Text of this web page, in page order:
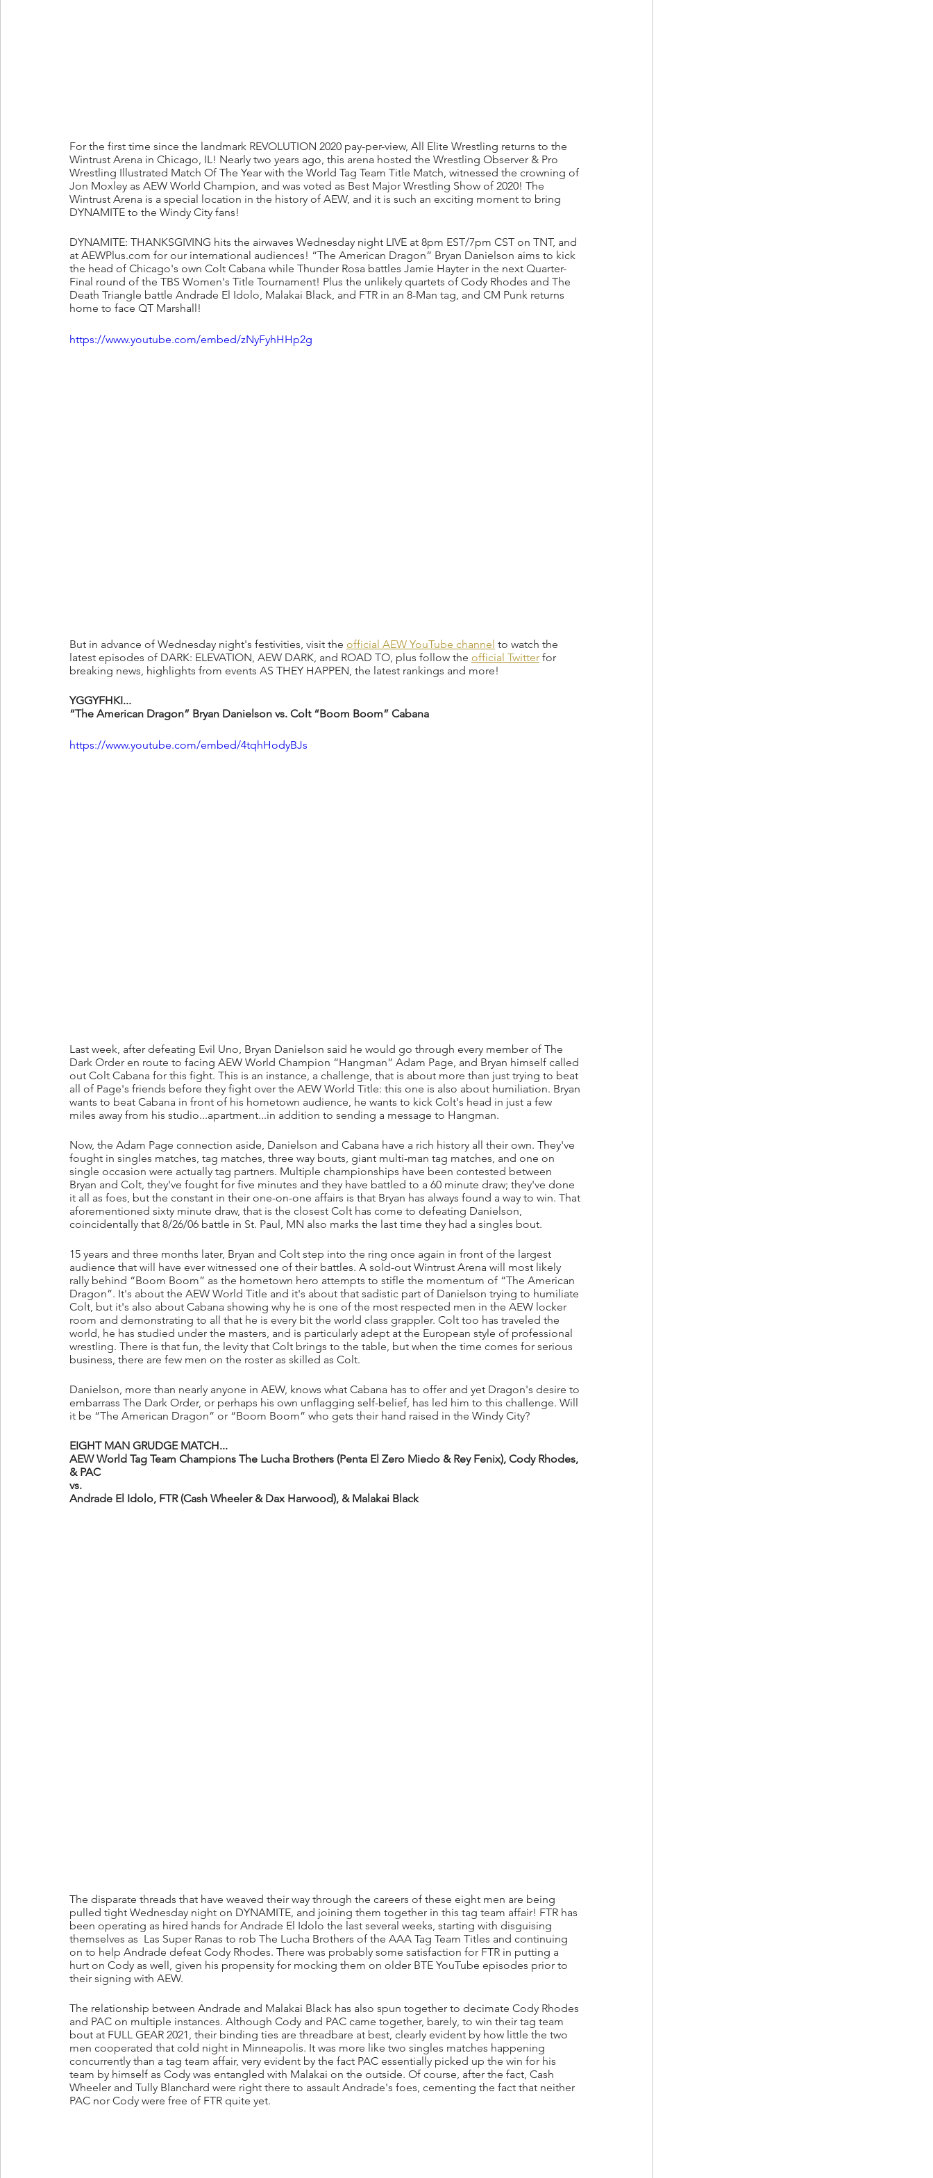
For the first time since the landmark REVOLUTION 2020 pay-per-view, All Elite Wrestling returns to the
Wintrust Arena in Chicago, IL! Nearly two years ago, this arena hosted the Wrestling Observer & Pro
Wrestling Illustrated Match Of The Year with the World Tag Team Title Match, witnessed the crowning of
Jon Moxley as AEW World Champion, and was voted as Best Major Wrestling Show of 2020! The
Wintrust Arena is a special location in the history of AEW, and it is such an exciting moment to bring
DYNAMITE to the Windy City fans!
DYNAMITE: THANKSGIVING hits the airwaves Wednesday night LIVE at 8pm EST/7pm CST on TNT, and
at AEWPlus.com for our international audiences! “The American Dragon” Bryan Danielson aims to kick
the head of Chicago's own Colt Cabana while Thunder Rosa battles Jamie Hayter in the next Quarter-
Final round of the TBS Women's Title Tournament! Plus the unlikely quartets of Cody Rhodes and The
Death Triangle battle Andrade El Idolo, Malakai Black, and FTR in an 8-Man tag, and CM Punk returns
home to face QT Marshall!
https://www.youtube.com/embed/zNyFyhHHp2g
But in advance of Wednesday night's festivities, visit the official AEW YouTube channel to watch the
latest episodes of DARK: ELEVATION, AEW DARK, and ROAD TO, plus follow the official Twitter for
breaking news, highlights from events AS THEY HAPPEN, the latest rankings and more!
YGGYFHKI...
“The American Dragon” Bryan Danielson vs. Colt “Boom Boom” Cabana
https://www.youtube.com/embed/4tqhHodyBJs
Last week, after defeating Evil Uno, Bryan Danielson said he would go through every member of The
Dark Order en route to facing AEW World Champion “Hangman” Adam Page, and Bryan himself called
out Colt Cabana for this fight. This is an instance, a challenge, that is about more than just trying to beat
all of Page's friends before they fight over the AEW World Title: this one is also about humiliation. Bryan
wants to beat Cabana in front of his hometown audience, he wants to kick Colt's head in just a few
miles away from his studio...apartment...in addition to sending a message to Hangman.
Now, the Adam Page connection aside, Danielson and Cabana have a rich history all their own. They've
fought in singles matches, tag matches, three way bouts, giant multi-man tag matches, and one on
single occasion were actually tag partners. Multiple championships have been contested between
Bryan and Colt, they've fought for five minutes and they have battled to a 60 minute draw; they've done
it all as foes, but the constant in their one-on-one affairs is that Bryan has always found a way to win. That
aforementioned sixty minute draw, that is the closest Colt has come to defeating Danielson,
coincidentally that 8/26/06 battle in St. Paul, MN also marks the last time they had a singles bout.
15 years and three months later, Bryan and Colt step into the ring once again in front of the largest
audience that will have ever witnessed one of their battles. A sold-out Wintrust Arena will most likely
rally behind “Boom Boom” as the hometown hero attempts to stifle the momentum of “The American
Dragon”. It's about the AEW World Title and it's about that sadistic part of Danielson trying to humiliate
Colt, but it's also about Cabana showing why he is one of the most respected men in the AEW locker
room and demonstrating to all that he is every bit the world class grappler. Colt too has traveled the
world, he has studied under the masters, and is particularly adept at the European style of professional
wrestling. There is that fun, the levity that Colt brings to the table, but when the time comes for serious
business, there are few men on the roster as skilled as Colt.
Danielson, more than nearly anyone in AEW, knows what Cabana has to offer and yet Dragon's desire to
embarrass The Dark Order, or perhaps his own unflagging self-belief, has led him to this challenge. Will
it be “The American Dragon” or “Boom Boom” who gets their hand raised in the Windy City?
EIGHT MAN GRUDGE MATCH...
AEW World Tag Team Champions The Lucha Brothers (Penta El Zero Miedo & Rey Fenix), Cody Rhodes,
& PAC
vs.
Andrade El Idolo, FTR (Cash Wheeler & Dax Harwood), & Malakai Black
The disparate threads that have weaved their way through the careers of these eight men are being
pulled tight Wednesday night on DYNAMITE, and joining them together in this tag team affair! FTR has
been operating as hired hands for Andrade El Idolo the last several weeks, starting with disguising
themselves as  Las Super Ranas to rob The Lucha Brothers of the AAA Tag Team Titles and continuing
on to help Andrade defeat Cody Rhodes. There was probably some satisfaction for FTR in putting a
hurt on Cody as well, given his propensity for mocking them on older BTE YouTube episodes prior to
their signing with AEW.
The relationship between Andrade and Malakai Black has also spun together to decimate Cody Rhodes
and PAC on multiple instances. Although Cody and PAC came together, barely, to win their tag team
bout at FULL GEAR 2021, their binding ties are threadbare at best, clearly evident by how little the two
men cooperated that cold night in Minneapolis. It was more like two singles matches happening
concurrently than a tag team affair, very evident by the fact PAC essentially picked up the win for his
team by himself as Cody was entangled with Malakai on the outside. Of course, after the fact, Cash
Wheeler and Tully Blanchard were right there to assault Andrade's foes, cementing the fact that neither
PAC nor Cody were free of FTR quite yet.